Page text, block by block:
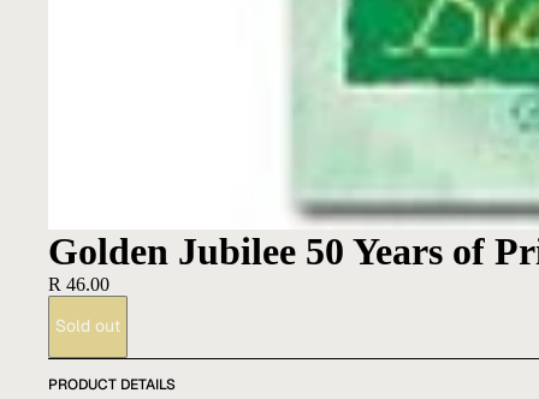
Golden Jubilee 50 Years of
R 46.00
Sold out
PRODUCT DETAILS